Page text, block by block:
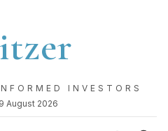
INVESTORS
August 2026